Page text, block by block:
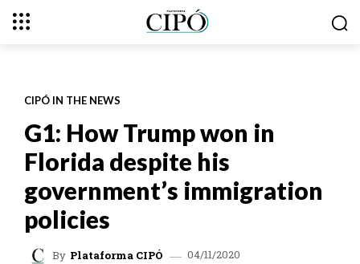
CIPÓ IN THE NEWS
G1: How Trump won in
Florida despite his
government’s immigration
policies
By Plataforma CIPÓ 04/11/2020